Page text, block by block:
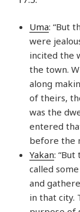
Uma: “But
were
incited the
the town.
along
of theirs,
was the
entered
before the
Yakan:
called
and
in that city.